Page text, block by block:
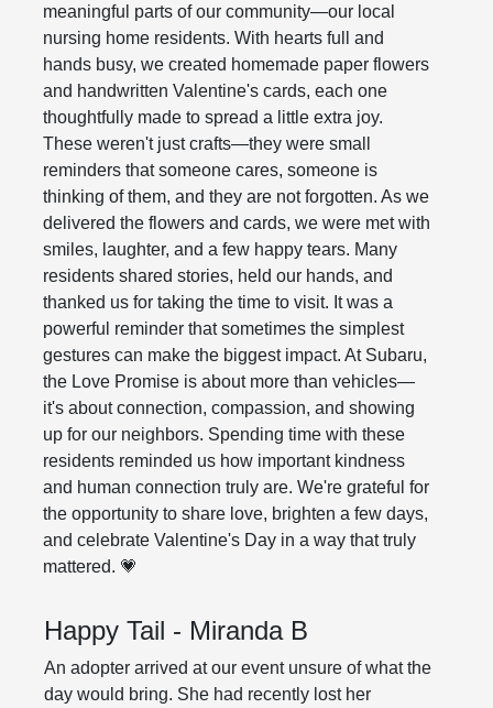
meaningful parts of our community—our local
nursing home residents. With hearts full and
hands busy, we created homemade paper flowers
and handwritten Valentine's cards, each one
thoughtfully made to spread a little extra joy.
These weren't just crafts—they were small
reminders that someone cares, someone is
thinking of them, and they are not forgotten. As we
delivered the flowers and cards, we were met with
smiles, laughter, and a few happy tears. Many
residents shared stories, held our hands, and
thanked us for taking the time to visit. It was a
powerful reminder that sometimes the simplest
gestures can make the biggest impact. At Subaru,
the Love Promise is about more than vehicles—
it's about connection, compassion, and showing
up for our neighbors. Spending time with these
residents reminded us how important kindness
and human connection truly are. We're grateful for
the opportunity to share love, brighten a few days,
and celebrate Valentine's Day in a way that truly
mattered. 💗
Happy Tail - Miranda B
An adopter arrived at our event unsure of what the
day would bring. She had recently lost her